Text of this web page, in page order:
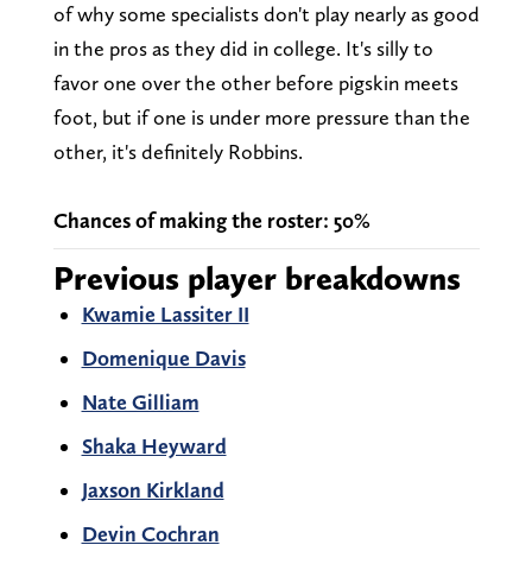
of why some specialists don't play nearly as good
in the pros as they did in college. It's silly to
favor one over the other before pigskin meets
foot, but if one is under more pressure than the
other, it's definitely Robbins.
Chances of making the roster: 50%
Previous player breakdowns
Kwamie Lassiter II
Domenique Davis
Nate Gilliam
Shaka Heyward
Jaxson Kirkland
Devin Cochran